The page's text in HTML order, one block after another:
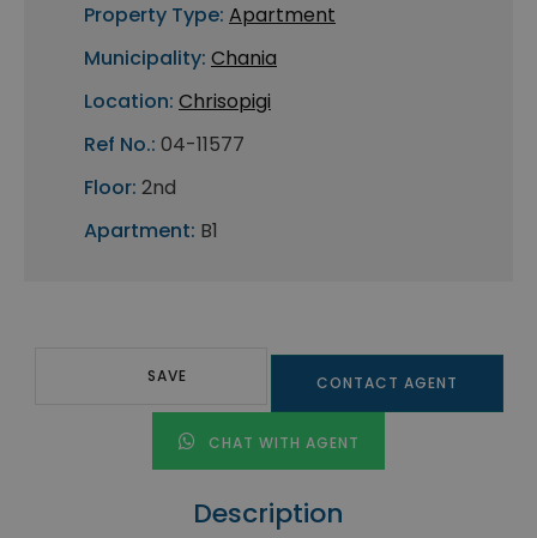
Property Type: Apartment
Municipality: Chania
Location: Chrisopigi
Ref No.: 04-11577
Floor: 2nd
Apartment: B1
SAVE CONTACT AGENT
CHAT WITH AGENT
Description